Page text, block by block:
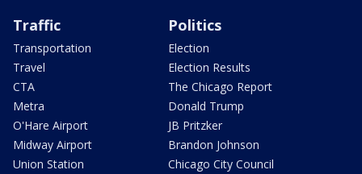
Traffic
Transportation
Travel
CTA
Metra
O'Hare Airport
Midway Airport
Union Station
Politics
Election
Election Results
The Chicago Report
Donald Trump
JB Pritzker
Brandon Johnson
Chicago City Council